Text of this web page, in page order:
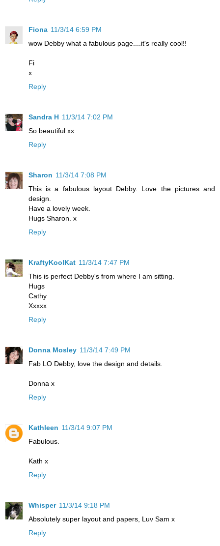
Fiona 11/3/14 6:59 PM
wow Debby what a fabulous page....it's really cool!!
Fi
x
Reply
Sandra H 11/3/14 7:02 PM
So beautiful xx
Reply
Sharon 11/3/14 7:08 PM
This is a fabulous layout Debby. Love the pictures and
design.
Have a lovely week.
Hugs Sharon. x
Reply
KraftyKoolKat 11/3/14 7:47 PM
This is perfect Debby's from where I am sitting.
Hugs
Cathy
Xxxxx
Reply
Donna Mosley 11/3/14 7:49 PM
Fab LO Debby, love the design and details.
Donna x
Reply
Kathleen 11/3/14 9:07 PM
Fabulous.
Kath x
Reply
Whisper 11/3/14 9:18 PM
Absolutely super layout and papers, Luv Sam x
Reply